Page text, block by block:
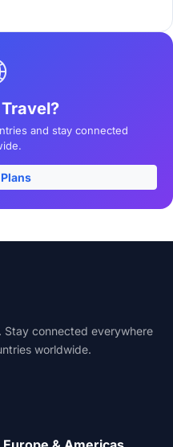
and stay connected
Stay connected everywhere
worldwide.